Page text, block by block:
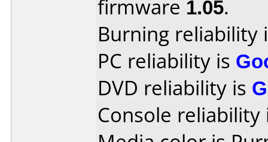
firmware 1.05.
Burning reliability
PC reliability is
DVD reliability is
Console